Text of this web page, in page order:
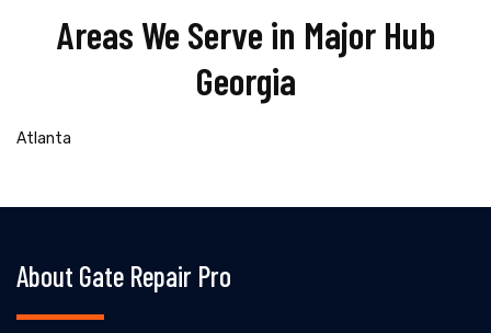
Areas We Serve in Major Hub
Georgia
Atlanta
About Gate Repair Pro